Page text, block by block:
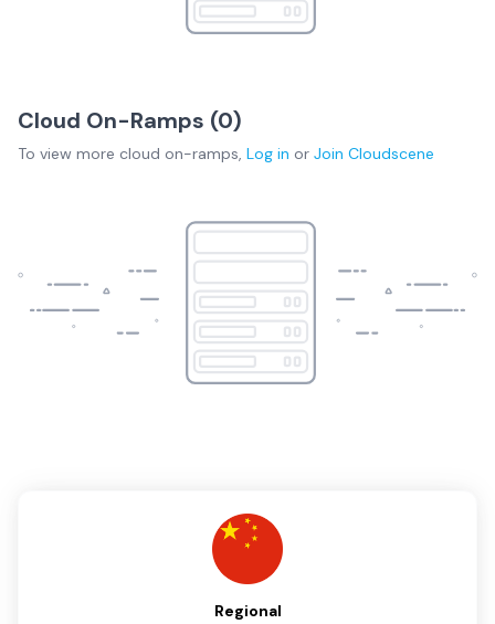
Cloud On-Ramps (0)
To view more cloud on-ramps, Log in or Join Cloudscene
Regional